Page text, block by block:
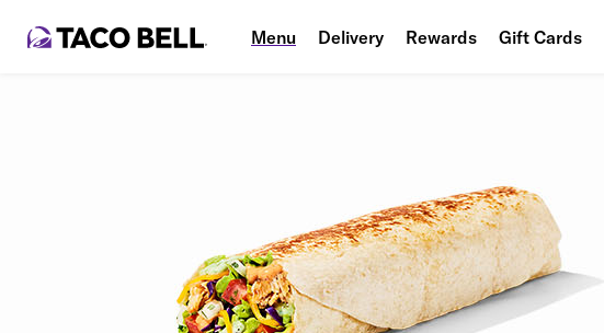
Menu Delivery Rewards Gift Cards